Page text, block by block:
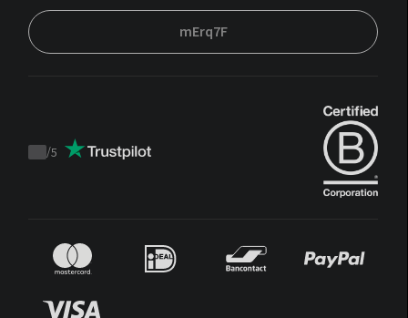
mErq7F
Trustpilot
/5